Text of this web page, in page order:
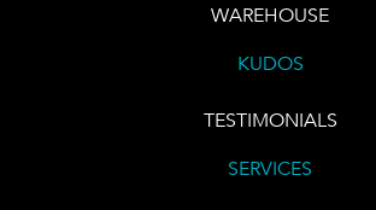
WAREHOUSE
KUDOS
TESTIMONIALS
SERVICES